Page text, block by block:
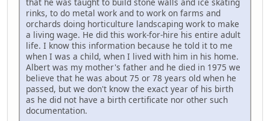
that he was taught to build stone walls and ice skating
rinks, to do metal work and to work on farms and
orchards doing horticulture landscaping work to make
a living wage. He did this work-for-hire his entire adult
life. I know this information because he told it to me
when I was a child, when I lived with him in his home.
Albert was my mother's father and he died in 1975 we
believe that he was about 75 or 78 years old when he
passed, but we don't know the exact year of his birth
as he did not have a birth certificate nor other such
documentation.